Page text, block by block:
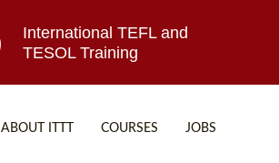
International TEFL and
TESOL Training
ABOUT ITTT COURSES JOBS